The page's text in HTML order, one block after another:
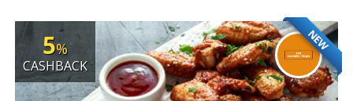
NEW
5%
CASHBACK